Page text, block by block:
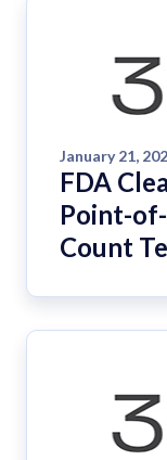
January 21,
FDA
Point-
Count